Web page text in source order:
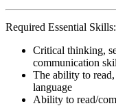
Required Essential Skills:
Critical thinking,
communication
The ability to
language
Ability to read/